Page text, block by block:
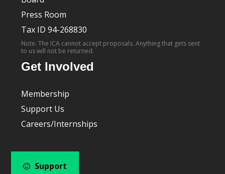
Press Room
Tax ID 94-268830
Note: The ICA cannot accept proposals. Anything that gets sent
to us will not be returned.
Get Involved
Membership
Support Us
Careers/Internships
Support